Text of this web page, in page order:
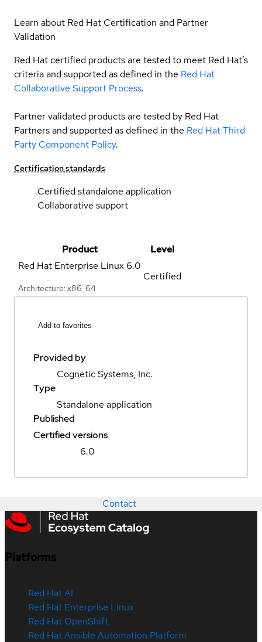
Learn about Red Hat Certification and Partner
Validation
Red Hat certified products are tested to meet Red Hat’s
criteria and supported as defined in the Red Hat
Collaborative Support Process.
Partner validated products are tested by Red Hat
Partners and supported as defined in the Red Hat Third
Party Component Policy.
Certification standards
Certified standalone application
Collaborative support
Product
Level
Red Hat Enterprise Linux 6.0
Architecture: x86_64
Certified
Add to favorites
Provided by
Cognetic Systems, Inc.
Type
Standalone application
Published
Certified versions
6.0
Contact
Platforms
Red Hat AI
Red Hat Enterprise Linux
Red Hat OpenShift
Red Hat Ansible Automation Platform